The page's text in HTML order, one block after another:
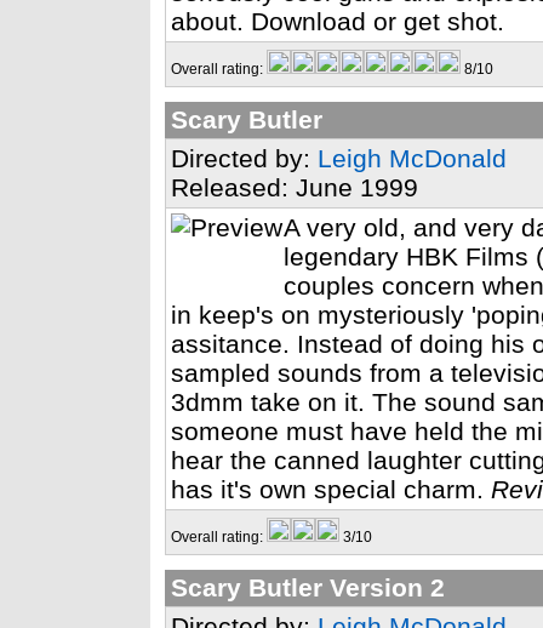
about. Download or get shot.
Overall rating: 8/10
Scary Butler
Directed by: Leigh McDonald
Released: June 1999
A very old, and very
legendary HBK Films
couples concern
in keep's on mysteriously
assitance. Instead of doing his
sampled sounds from a
3dmm take on it. The sound
someone must have held the
hear the canned laughter
has it's own special charm.
Overall rating: 3/10
Scary Butler Version 2